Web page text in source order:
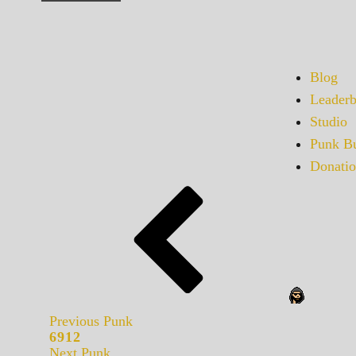
Blog
Studio
Punk
Previous Punk
6912
Next Punk